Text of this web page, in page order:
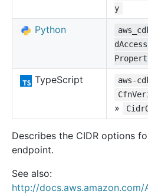
y
Python
TypeScript aws-
»
Describes the CIDR options
endpoint.
See also:
http://docs.aws.amazon.com/